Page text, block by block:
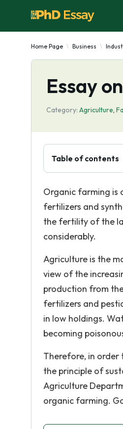
Home Page Business
Essay
Category: Agriculture,
Table of contents
Organic farming is
fertilizers and
the fertility of the
considerably.
Agriculture is the
view of the
production from
fertilizers and
in low holdings.
becoming
Therefore, in order
the principle of
Agriculture
organic farming.